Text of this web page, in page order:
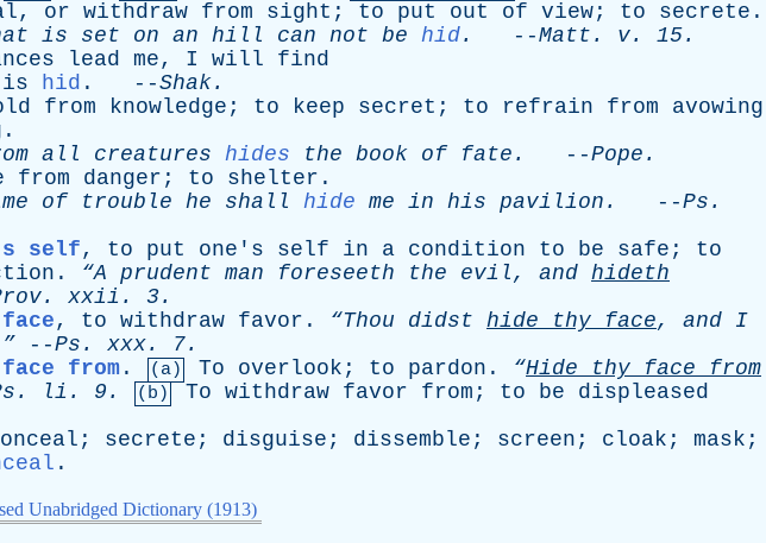
, or withdraw from sight ; to put out of view; to secrete .
is set on an hill can not be hid. --Matt . v. 15.
lead me, I will
find
is hid . --Shak.
from knowledge ; to keep secret ; to refrain from
avowing
.
all creatures hides the book of fate . --Pope .
from danger ; to shelter .
of trouble he shall hide me in his pavilion . --Ps .
self, to put one's self in a condition to be safe ; to
. “A prudent man foreseeth the evil, and hideth
. xxii . 3.
, to withdraw favor . “Thou didst hide thy face, and I
--Ps . xxx. 7.
from. (a) To overlook ; to pardon . “Hide thy face
from
. li . 9. (b) To withdraw favor from ; to be
displeased
; secrete ; disguise ; dissemble ; screen ; cloak ; mask ;
.
Unabridged Dictionary (1913)